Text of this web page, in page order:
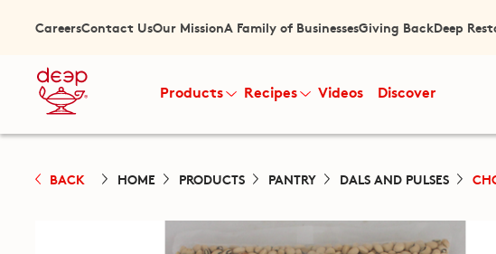
CareersContact UsOur MissionA Family of BusinessesGiving BackDeep
Products Recipes Videos Discover
BACK HOME PRODUCTS PANTRY DALS AND PULSES